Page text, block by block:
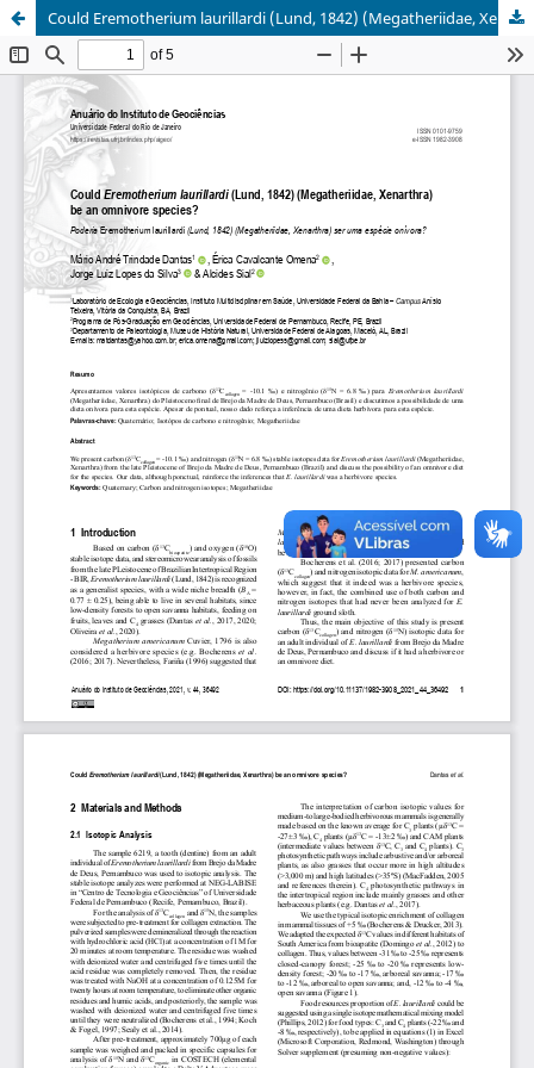
Could Eremotherium laurillardi (Lund, 1842) (Megatheriidae, Xenarthra) be an Omnivore Species?